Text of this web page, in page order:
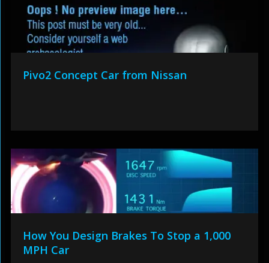
Pivo2 Concept Car from Nissan
How You Design Brakes To Stop a 1,000
MPH Car